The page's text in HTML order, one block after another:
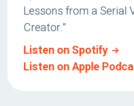
Lessons from a Serial
Creator.”
Listen on Spotify
Listen on Apple